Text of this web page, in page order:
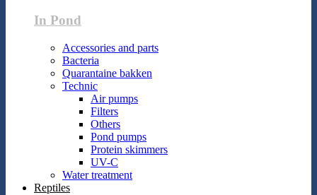
In Pond
Accessories and parts
Bacteria
Quarantaine bakken
Technic
Air pumps
Filters
Others
Pond pumps
Protein skimmers
UV-C
Water treatment
Reptiles